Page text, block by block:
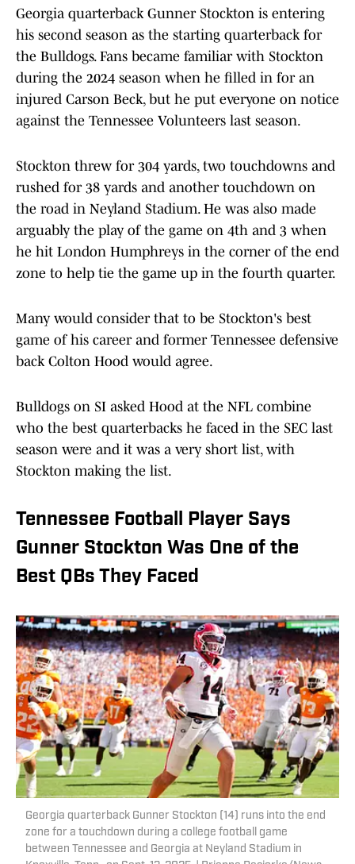
Georgia quarterback Gunner Stockton is entering
his second season as the starting quarterback for
the Bulldogs. Fans became familiar with Stockton
during the 2024 season when he filled in for an
injured Carson Beck, but he put everyone on notice
against the Tennessee Volunteers last season.
Stockton threw for 304 yards, two touchdowns and
rushed for 38 yards and another touchdown on
the road in Neyland Stadium. He was also made
arguably the play of the game on 4th and 3 when
he hit London Humphreys in the corner of the end
zone to help tie the game up in the fourth quarter.
Many would consider that to be Stockton's best
game of his career and former Tennessee defensive
back Colton Hood would agree.
Bulldogs on SI asked Hood at the NFL combine
who the best quarterbacks he faced in the SEC last
season were and it was a very short list, with
Stockton making the list.
Tennessee Football Player Says
Gunner Stockton Was One of the
Best QBs They Faced
Georgia quarterback Gunner Stockton (14) runs into the end
zone for a touchdown during a college football game
between Tennessee and Georgia at Neyland Stadium in